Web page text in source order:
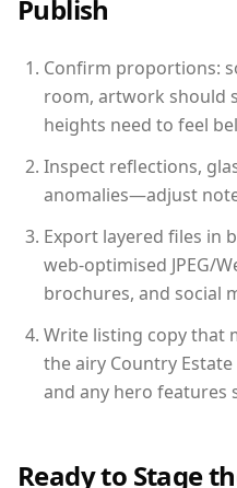
Publish
Confirm proportions:
room, artwork should
heights need to feel
Inspect reflections,
anomalies—adjust
Export layered files in
web-optimised JPEG/
brochures, and social
Write listing copy that
the airy Country
and any hero features
Ready to Stage